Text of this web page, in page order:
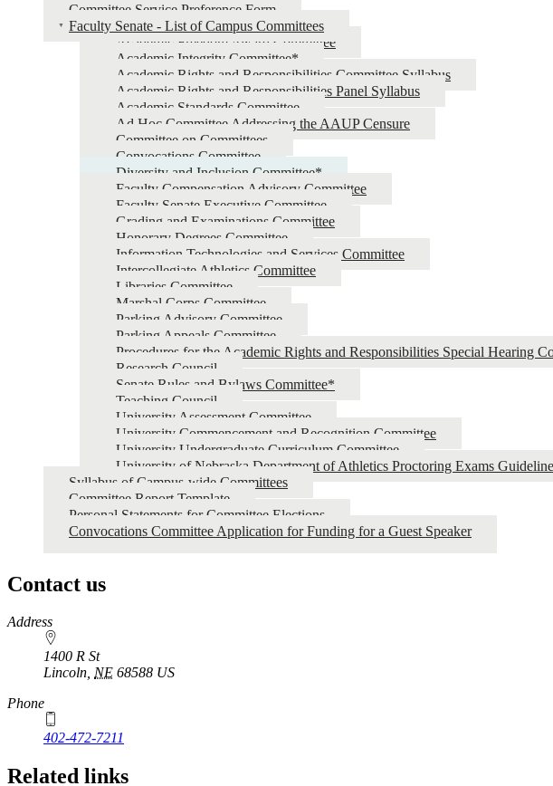
Committee Service Preference Form
Faculty Senate - List of Campus Committees
Academic Freedom Award Committee
Academic Integrity Committee*
Academic Rights and Responsibilities Committee Syllabus
Academic Rights and Responsibilities Panel Syllabus
Academic Standards Committee
Ad Hoc Committee Addressing the AAUP Censure
Committee on Committees
Convocations Committee
Diversity and Inclusion Committee*
Faculty Compensation Advisory Committee
Faculty Senate Executive Committee
Grading and Examinations Committee
Honorary Degrees Committee
Information Technologies and Services Committee
Intercollegiate Athletics Committee
Libraries Committee
Marshal Corps Committee
Parking Advisory Committee
Parking Appeals Committee
Procedures for the Academic Rights and Responsibilities Special Hearing
Research Council
Senate Rules and Bylaws Committee*
Teaching Council
University Assessment Committee
University Commencement and Recognition Committee
University Undergraduate Curriculum Committee
University of Nebraska Department of Athletics Proctoring Exams
Syllabus of Campus-wide Committees
Committee Report Template
Personal Statements for Committee Elections
Convocations Committee Application for Funding for a Guest Speaker
Contact us
https://
www.unl.edu
Address
1400 R St
Lincoln, NE 68588 US
Phone
402-472-7211
Related links